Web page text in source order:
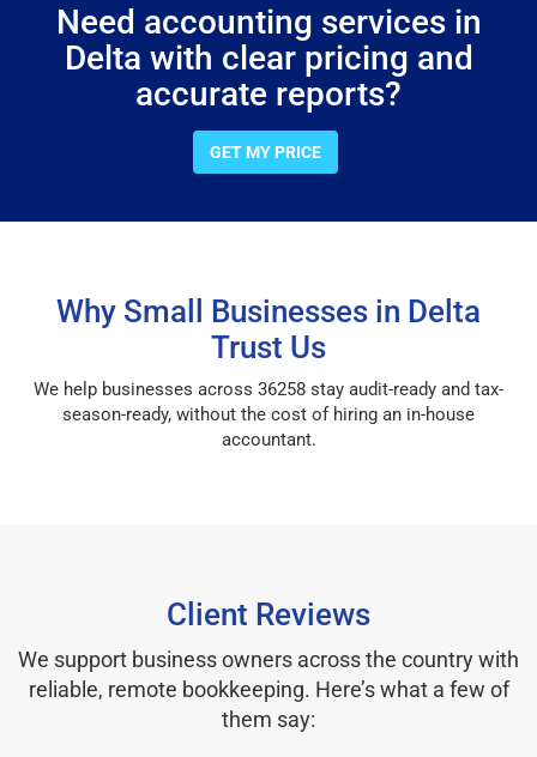
Need accounting services in
Delta with clear pricing and
accurate reports?
GET MY PRICE
Why Small Businesses in Delta
Trust Us
We help businesses across 36258 stay audit-ready and tax-
season-ready, without the cost of hiring an in-house
accountant.
Client Reviews
We support business owners across the country with
reliable, remote bookkeeping. Here’s what a few of
them say: